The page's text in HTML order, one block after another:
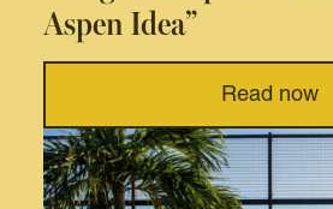
Aspen Idea”
Read now